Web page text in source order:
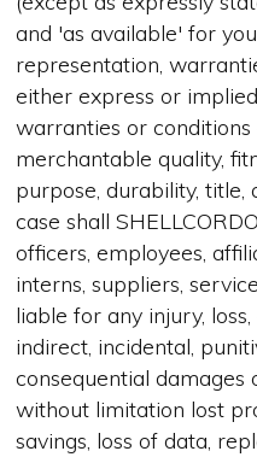
and 'as available' for
representation,
either express or
warranties or
merchantable quality,
purpose, durability,
case shall
officers, employees,
interns, suppliers,
liable for any injury,
indirect, incidental,
consequential damages
without limitation lost
savings, loss of data,